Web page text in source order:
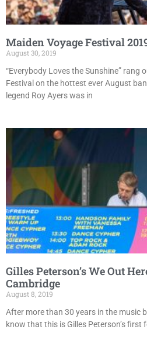
Maiden Voyage Festival
August 30, 2019
“Everybody Loves the Sunshine” rang
Festival on the hottest ever August
legend Roy Ayers was in
Gilles Peterson’s We Out
Cambridge
August 8, 2019
After more than 30 years in the music
know that this is Gilles Peterson’s first